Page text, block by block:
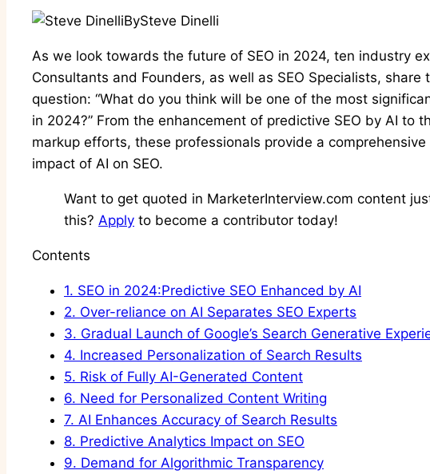
BySteve Dinelli
As we look towards the future of SEO in 2024, ten industry
Consultants and Founders, as well as SEO Specialists, share
question: “What do you think will be one of the most
in 2024?” From the enhancement of predictive SEO by AI to
markup efforts, these professionals provide a
impact of AI on SEO.
Want to get quoted in MarketerInterview.com content
this? Apply to become a contributor today!
Contents
1. SEO in 2024:Predictive SEO Enhanced by AI
2. Over-reliance on AI Separates SEO Experts
3. Gradual Launch of Google’s Search Generative
4. Increased Personalization of Search Results
5. Risk of Fully AI-Generated Content
6. Need for Personalized Content Writing
7. AI Enhances Accuracy of Search Results
8. Predictive Analytics Impact on SEO
9. Demand for Algorithmic Transparency